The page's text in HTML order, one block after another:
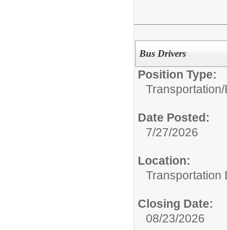
Bus Drivers
Position Type:
Transportation/
Date Posted:
7/27/2026
Location:
Transportation
Closing Date:
08/23/2026